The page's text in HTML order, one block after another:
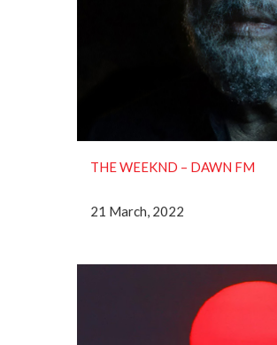
THE WEEKND ‎– DAWN FM
21 March, 2022